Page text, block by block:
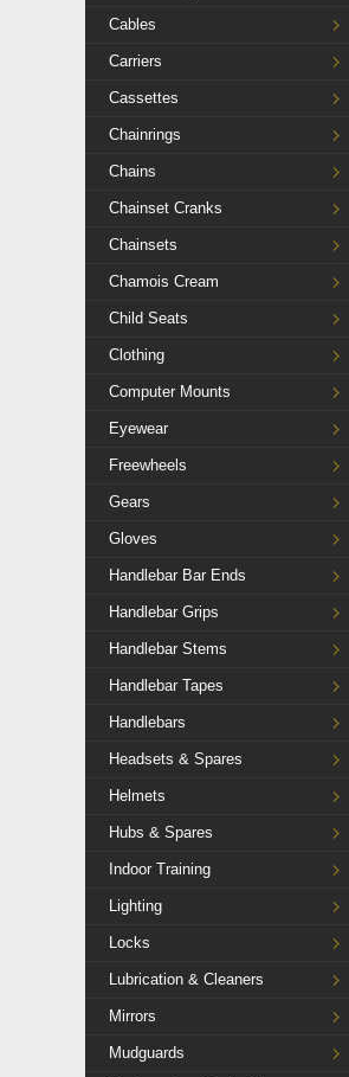
Cables
Carriers
Cassettes
Chainrings
Chains
Chainset Cranks
Chainsets
Chamois Cream
Child Seats
Clothing
Computer Mounts
Eyewear
Freewheels
Gears
Gloves
Handlebar Bar Ends
Handlebar Grips
Handlebar Stems
Handlebar Tapes
Handlebars
Headsets & Spares
Helmets
Hubs & Spares
Indoor Training
Lighting
Locks
Lubrication & Cleaners
Mirrors
Mudguards